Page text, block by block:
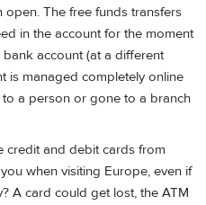
open. The free funds transfers
in the account for the moment
account (at a different
is managed completely online
a person or gone to a branch
credit and debit cards from
when visiting Europe, even if
A card could get lost, the ATM